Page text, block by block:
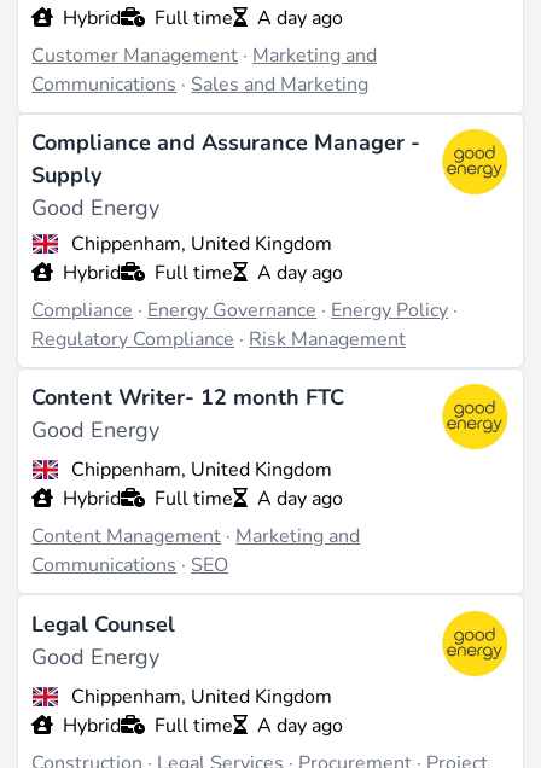
Hybrid
Full time
A day ago
Customer Management · Marketing and
Communications · Sales and Marketing
Compliance and Assurance Manager -
Supply
Good Energy
Chippenham, United Kingdom
Hybrid
Full time
A day ago
Compliance · Energy Governance · Energy Policy ·
Regulatory Compliance · Risk Management
Content Writer- 12 month FTC
Good Energy
Chippenham, United Kingdom
Hybrid
Full time
A day ago
Content Management·Marketing and
Communications·SEO
Legal Counsel
Good Energy
Chippenham, United Kingdom
Hybrid
Full time
A day ago